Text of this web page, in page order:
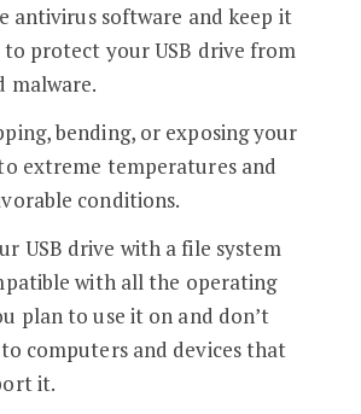
antivirus software and keep it
protect your USB drive from
malware.
bending, or exposing your
extreme temperatures and
conditions.
USB drive with a file system
with all the operating
plan to use it on and don’t
computers and devices that
it.